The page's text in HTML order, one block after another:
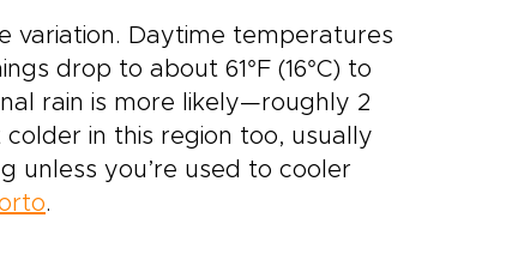
variation. Daytime temperatures
drop to about 61°F (16°C) to
rain is more likely—roughly 2
in this region too, usually
unless you’re used to cooler
.